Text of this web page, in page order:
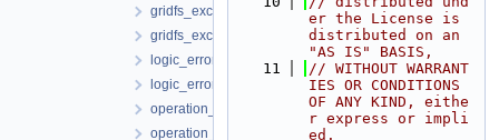
gridfs_exception-fwd.hpp
gridfs_exception.hpp
logic_error-fwd.hpp
logic_error.hpp
operation_exception-fwd.hpp
operation_exception.hpp
er the License is
distributed on an
"AS IS" BASIS,
   11
// WITHOUT WARRANT
IES OR CONDITIONS
OF ANY KIND, eithe
r express or impli
ed.